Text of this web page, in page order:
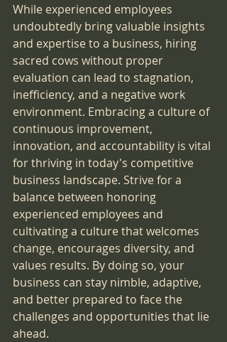
While experienced employees
undoubtedly bring valuable insights
and expertise to a business, hiring
sacred cows without proper
evaluation can lead to stagnation,
inefficiency, and a negative work
environment. Embracing a culture of
continuous improvement,
innovation, and accountability is vital
for thriving in today's competitive
business landscape. Strive for a
balance between honoring
experienced employees and
cultivating a culture that welcomes
change, encourages diversity, and
values results. By doing so, your
business can stay nimble, adaptive,
and better prepared to face the
challenges and opportunities that lie
ahead.